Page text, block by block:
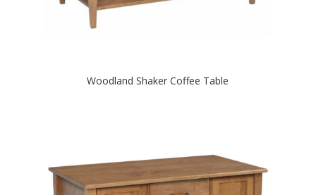
Woodland Shaker Coffee Table